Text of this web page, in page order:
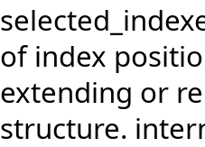
of index
extending or
structure.